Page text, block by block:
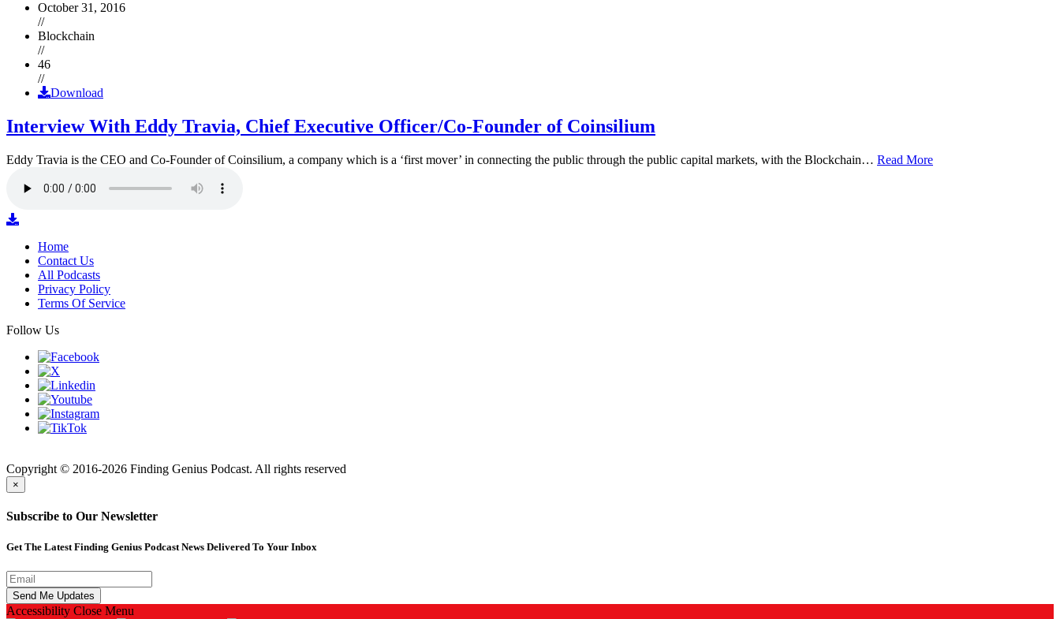
October 31, 2016
//
Blockchain
//
46
//
Download
Interview With Eddy Travia, Chief Executive Officer/Co-Founder of Coinsilium
Eddy Travia is the CEO and Co-Founder of Coinsilium, a company which is a ‘first mover’ in connecting the public through the public capital markets, with the Blockchain… Read More
Home
Contact Us
All Podcasts
Privacy Policy
Terms Of Service
Follow Us
Copyright © 2016-2026 Finding Genius Podcast. All rights reserved
×
Subscribe to Our Newsletter
Get The Latest Finding Genius Podcast News Delivered To Your Inbox
Accessibility Close Menu